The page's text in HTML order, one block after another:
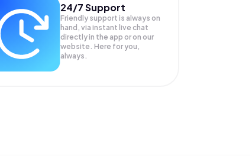
24/7 Support
Friendly support is always on
hand, via instant live chat
directly in the app or on our
website. Here for you,
always.